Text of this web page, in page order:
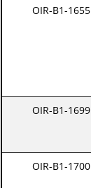
OIR-B1-1655
OIR-B1-1699
OIR-B1-1700